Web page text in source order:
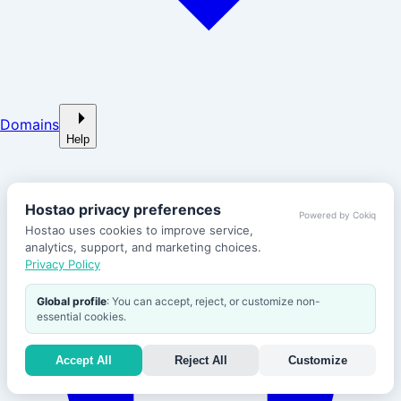
Domains
Help
Hostao privacy preferences
Hostao uses cookies to improve service,
analytics, support, and marketing choices.
Privacy Policy
Powered by Cokiq
Global profile: You can accept, reject, or customize non-
essential cookies.
Accept All Reject All Customize